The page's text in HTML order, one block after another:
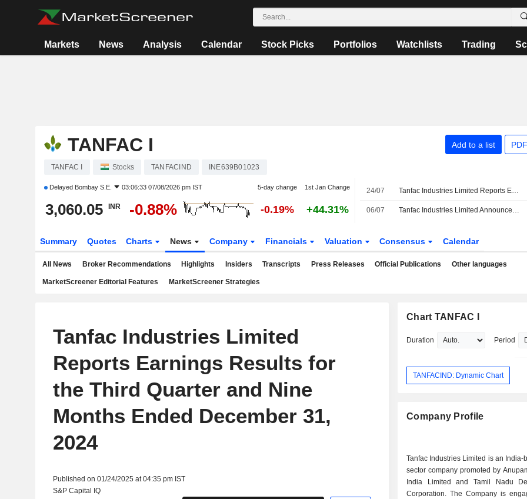
Markets News Analysis Calendar Stock Picks Portfolios Watchlists Trading
TANFAC I Add to a list
TANFAC I Stocks TANFACIND INE639B01023
Delayed Bombay S.E. 03:06:33 07/08/2026 pm IST 5-day change 1st Jan Change
3,060.05 INR -0.88% -0.19% +44.31%
24/07 Tanfac Industries Limited Reports Earnings Results for the First Quarter Ended June 30, 2026
06/07 Tanfac Industries Limited Announces Management Changes, Effective July 6, 2026
Summary Quotes Charts News Company Financials Valuation Consensus Calendar
All News Broker Recommendations Highlights Insiders Transcripts Press Releases Official Publications Other languages
MarketScreener Editorial Features MarketScreener Strategies
Tanfac Industries Limited
Reports Earnings Results for
the Third Quarter and Nine
Months Ended December 31,
2024
Published on 01/24/2025 at 04:35 pm IST
S&P Capital IQ
Chart TANFAC I
Duration Period
TANFACIND: Dynamic Chart
Company Profile
Tanfac Industries Limited is an India-
sector company promoted by
India Limited and Tamil Nadu
Corporation. The Company is